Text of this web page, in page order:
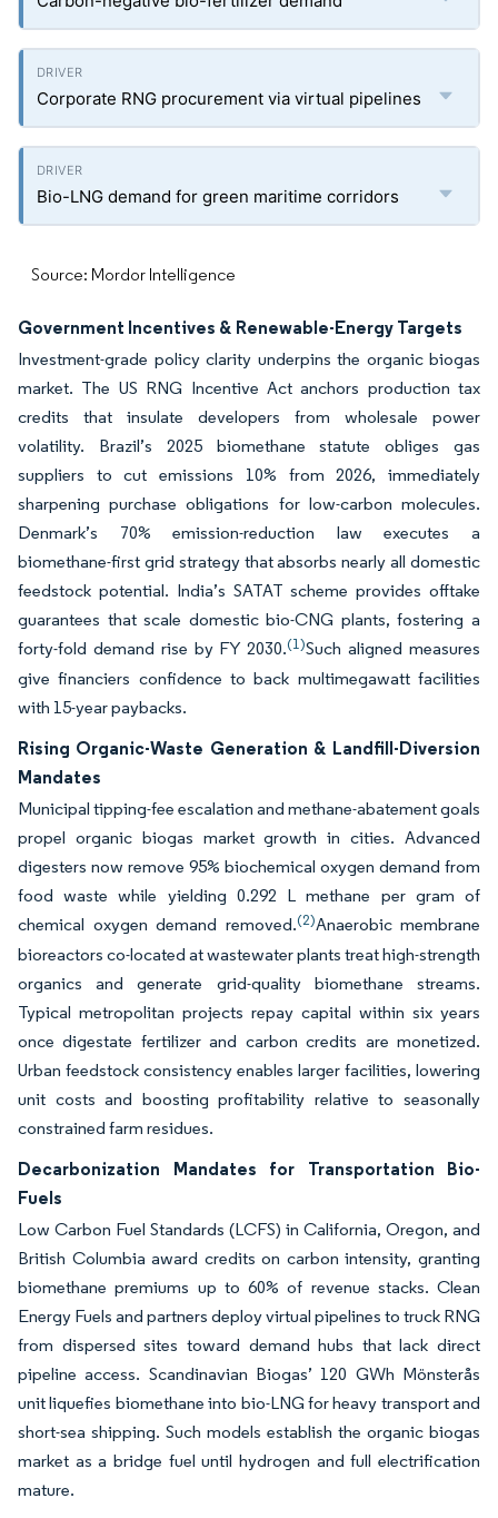
Corporate RNG procurement via virtual pipelines
Bio-LNG demand for green maritime corridors
Source: Mordor Intelligence
Government Incentives & Renewable-Energy Targets
Investment-grade policy clarity underpins the organic biogas
market. The US RNG Incentive Act anchors production tax
credits that insulate developers from wholesale power
volatility. Brazil’s 2025 biomethane statute obliges gas
suppliers to cut emissions 10% from 2026, immediately
sharpening purchase obligations for low-carbon molecules.
Denmark’s 70% emission-reduction law executes a
biomethane-first grid strategy that absorbs nearly all domestic
feedstock potential. India’s SATAT scheme provides offtake
guarantees that scale domestic bio-CNG plants, fostering a
forty-fold demand rise by FY 2030.(1)Such aligned measures
give financiers confidence to back multimegawatt facilities
with 15-year paybacks.
Rising Organic-Waste Generation & Landfill-Diversion
Mandates
Municipal tipping-fee escalation and methane-abatement goals
propel organic biogas market growth in cities. Advanced
digesters now remove 95% biochemical oxygen demand from
food waste while yielding 0.292 L methane per gram of
chemical oxygen demand removed.(2)Anaerobic membrane
bioreactors co-located at wastewater plants treat high-strength
organics and generate grid-quality biomethane streams.
Typical metropolitan projects repay capital within six years
once digestate fertilizer and carbon credits are monetized.
Urban feedstock consistency enables larger facilities, lowering
unit costs and boosting profitability relative to seasonally
constrained farm residues.
Decarbonization Mandates for Transportation Bio-
Fuels
Low Carbon Fuel Standards (LCFS) in California, Oregon, and
British Columbia award credits on carbon intensity, granting
biomethane premiums up to 60% of revenue stacks. Clean
Energy Fuels and partners deploy virtual pipelines to truck RNG
from dispersed sites toward demand hubs that lack direct
pipeline access. Scandinavian Biogas’ 120 GWh Mönsterås
unit liquefies biomethane into bio-LNG for heavy transport and
short-sea shipping. Such models establish the organic biogas
market as a bridge fuel until hydrogen and full electrification
mature.